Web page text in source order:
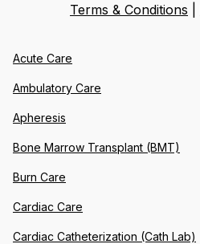
Terms & Conditions
Acute Care
Ambulatory Care
Apheresis
Bone Marrow Transplant (BMT)
Burn Care
Cardiac Care
Cardiac Catheterization (Cath Lab)